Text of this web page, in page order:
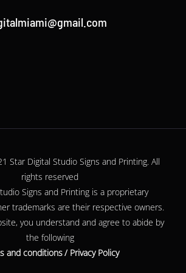
Star Digital Studio Signs and Printing. All
rights reserved
Signs and Printing is a proprietary
trademarks are their respective owners.
you understand and agree to abide by
the following
and conditions/ Privacy Policy